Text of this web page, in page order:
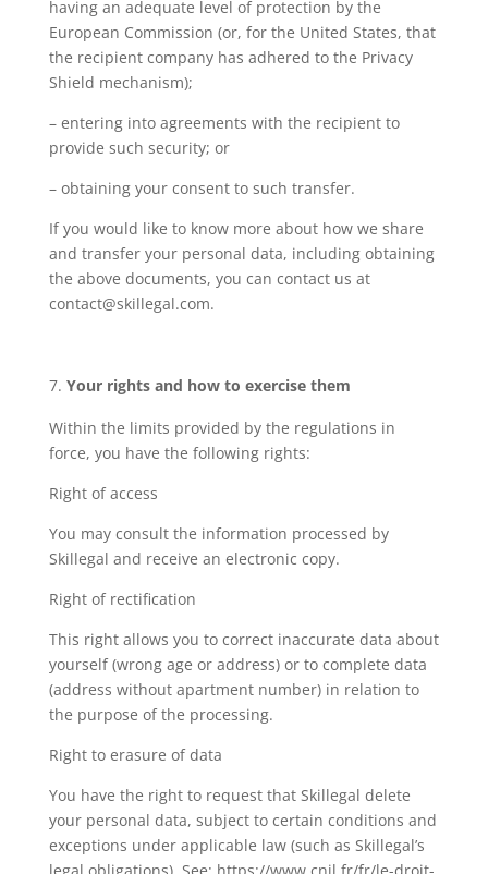
having an adequate level of protection by the
European Commission (or, for the United States, that
the recipient company has adhered to the Privacy
Shield mechanism);
– entering into agreements with the recipient to
provide such security; or
– obtaining your consent to such transfer.
If you would like to know more about how we share
and transfer your personal data, including obtaining
the above documents, you can contact us at
contact@skillegal.com.
Your rights and how to exercise them
Within the limits provided by the regulations in
force, you have the following rights:
Right of access
You may consult the information processed by
Skillegal and receive an electronic copy.
Right of rectification
This right allows you to correct inaccurate data about
yourself (wrong age or address) or to complete data
(address without apartment number) in relation to
the purpose of the processing.
Right to erasure of data
You have the right to request that Skillegal delete
your personal data, subject to certain conditions and
exceptions under applicable law (such as Skillegal’s